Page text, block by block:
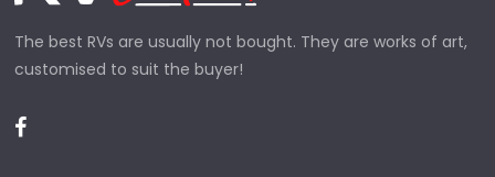
The best RVs are usually not bought. They are works of art,
customised to suit the buyer!